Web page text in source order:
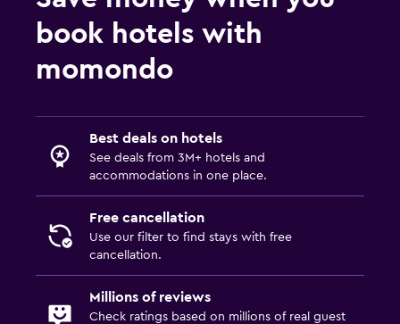
book hotels with
momondo
Best deals on hotels
See deals from 3M+ hotels and
accommodations in one place.
Free cancellation
Use our filter to find stays with free
cancellation.
Millions of reviews
Check ratings based on millions of real guest